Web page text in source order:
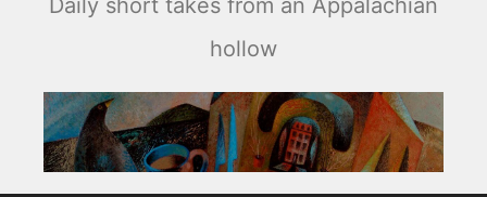
Daily short takes from an Appalachian
hollow